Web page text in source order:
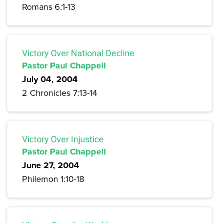
Romans 6:1-13
Victory Over National Decline
Pastor Paul Chappell
July 04, 2004
2 Chronicles 7:13-14
Victory Over Injustice
Pastor Paul Chappell
June 27, 2004
Philemon 1:10-18